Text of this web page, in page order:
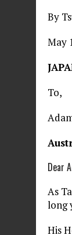
By
May
To,
Dear
As
long
His